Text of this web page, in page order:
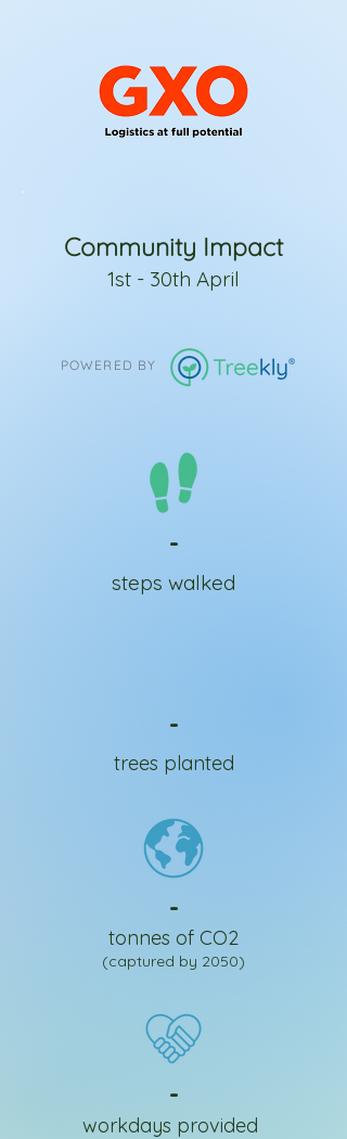
Community Impact
1st - 30th April
POWERED BY
-
steps walked
-
trees planted
-
tonnes of CO2
(captured by 2050)
-
workdays provided